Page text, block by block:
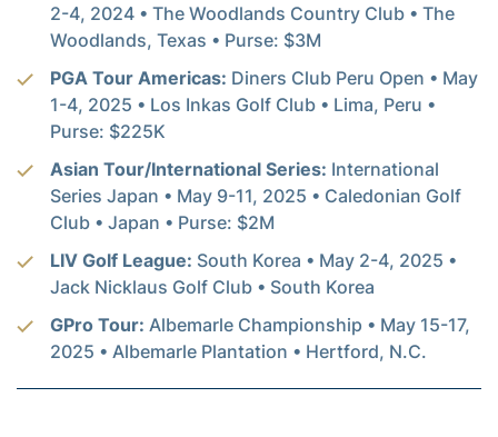
2-4, 2024 • The Woodlands Country Club • The
Woodlands, Texas • Purse: $3M
PGA Tour Americas: Diners Club Peru Open • May
1-4, 2025 • Los Inkas Golf Club • Lima, Peru •
Purse: $225K
Asian Tour/International Series: International
Series Japan • May 9-11, 2025 • Caledonian Golf
Club • Japan • Purse: $2M
LIV Golf League: South Korea • May 2-4, 2025 •
Jack Nicklaus Golf Club • South Korea
GPro Tour: Albemarle Championship • May 15-17,
2025 • Albemarle Plantation • Hertford, N.C.